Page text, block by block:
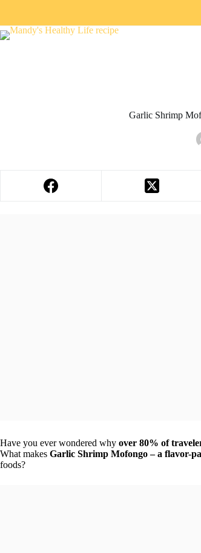
Garlic Shrimp
Have you ever wondered why over 80% of
What makes Garlic Shrimp Mofongo – a flavor-
foods?